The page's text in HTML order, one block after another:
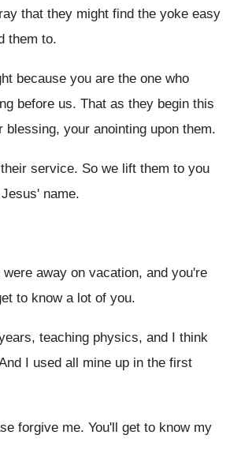
that they might find the yoke easy
them to.
because you are the one who
before us. That as they begin this
blessing, your anointing upon them.
service. So we lift them to you
name.
were away on vacation, and you're
to know a lot of you.
, teaching physics, and I think
I used all mine up in the first
forgive me. You'll get to know my